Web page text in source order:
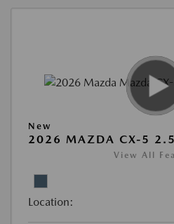
New
2026 MAZDA CX-5 2.5
View All
Location: